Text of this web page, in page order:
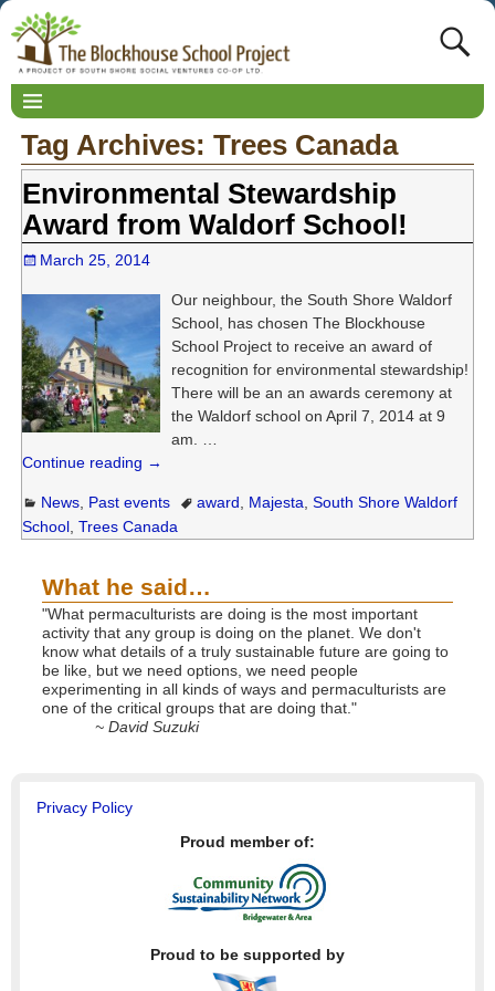
Tag Archives: Trees Canada
Environmental Stewardship
Award from Waldorf School!
March 25, 2014
Our neighbour, the South Shore Waldorf
School, has chosen The Blockhouse
School Project to receive an award of
recognition for environmental stewardship!
There will be an an awards ceremony at
the Waldorf school on April 7, 2014 at 9
am.
Continue reading →
News Past events award Majesta South Shore Waldorf
School, Trees Canada
What he said…
"What permaculturists are doing is the most important
activity that any group is doing on the planet. We don't
know what details of a truly sustainable future are going to
be like, but we need options, we need people
experimenting in all kinds of ways and permaculturists are
one of the critical groups that are doing that."
~ David Suzuki
Privacy Policy
Proud member of:
Proud to be supported by